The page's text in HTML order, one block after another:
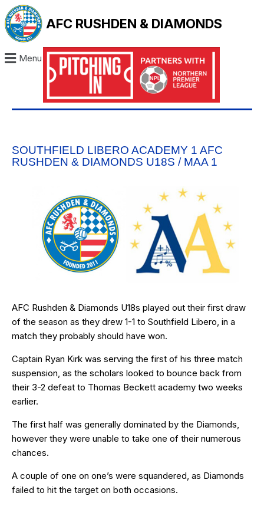
AFC RUSHDEN & DIAMONDS
Menu
SOUTHFIELD LIBERO ACADEMY 1 AFC
RUSHDEN & DIAMONDS U18S / MAA 1
AFC Rushden & Diamonds U18s played out their first draw
of the season as they drew 1-1 to Southfield Libero, in a
match they probably should have won.
Captain Ryan Kirk was serving the first of his three match
suspension, as the scholars looked to bounce back from
their 3-2 defeat to Thomas Beckett academy two weeks
earlier.
The first half was generally dominated by the Diamonds,
however they were unable to take one of their numerous
chances.
A couple of one on one’s were squandered, as Diamonds
failed to hit the target on both occasions.